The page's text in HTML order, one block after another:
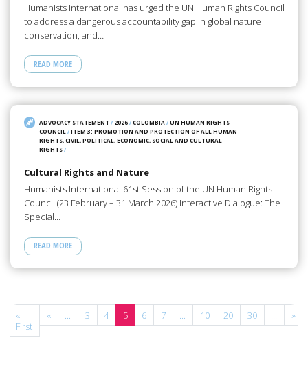
Humanists International has urged the UN Human Rights Council
to address a dangerous accountability gap in global nature
conservation, and…
READ MORE
ADVOCACY STATEMENT / 2026/COLOMBIA/UN HUMAN RIGHTS
COUNCIL/ITEM 3: PROMOTION AND PROTECTION OF ALL HUMAN
RIGHTS, CIVIL, POLITICAL, ECONOMIC, SOCIAL AND CULTURAL
RIGHTS/
Cultural Rights and Nature
Humanists International 61st Session of the UN Human Rights
Council (23 February – 31 March 2026) Interactive Dialogue: The
Special…
READ MORE
«
First
« ... 3 4 5 6 7 ... 10 20 30 ... »